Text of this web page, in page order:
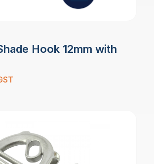
Hook 12mm with